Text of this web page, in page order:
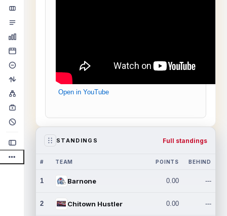
Open in YouTube
STANDINGS Full standings
# TEAM POINTS BEHIND
1 Barnone 0.00 ---
2 Chitown Hustler 0.00 ---